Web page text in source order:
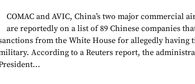
COMAC and AVIC, China’s two major commercial
are reportedly on a list of 89 Chinese companies
from the White House for allegedly having
According to a Reuters report, the